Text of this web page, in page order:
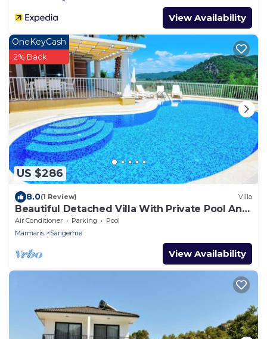
View Availability
US $286
OneKeyCash
2% Back
8.0(1 Review) Villa
Beautiful Detached Villa With Private Pool And
Stunning Views,Walkable to Town.
Air Conditioner Parking
Pool
Marmaris
Sarigerme
View Availability